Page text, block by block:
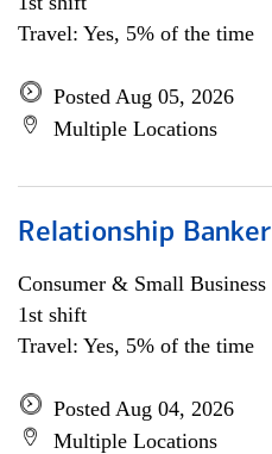
Travel: Yes, 5% of the time
Posted Aug 05, 2026
Multiple Locations
Relationship Banker
Consumer & Small Business
1st shift
Travel: Yes, 5% of the time
Posted Aug 04, 2026
Multiple Locations